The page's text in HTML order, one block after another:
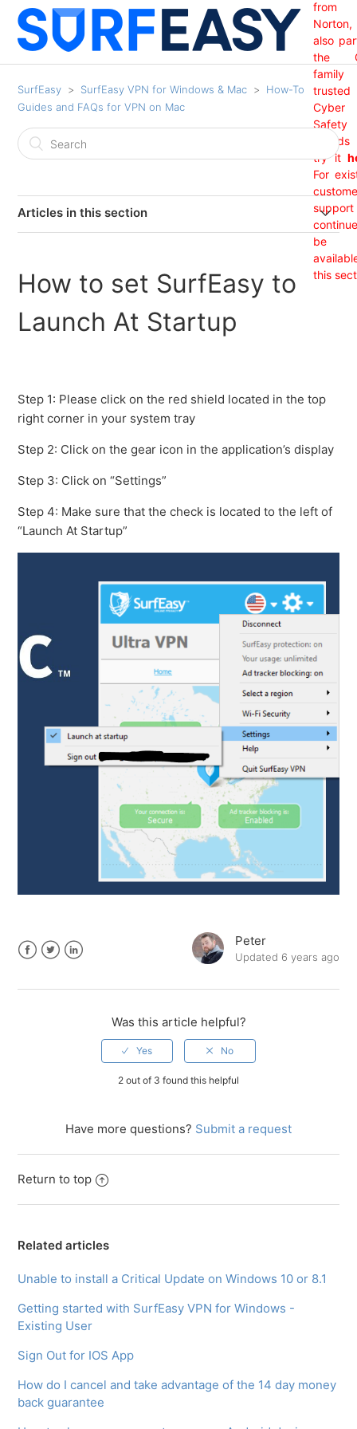
from
Norton,
also
the
trusted
Cyber
Safety
try it
For
be
this
SurfEasy SurfEasy VPN for Windows & Mac
How-To
Guides and FAQs for VPN on Mac
Articles in this section
India Region Not Showing
I Received An "Update Required" Prompt From
SurfEasy. (Mac OS)
Logs
User
How do I use BitTorrent with SurfEasy?
Turning off SurfEasy VPN
I am getting a "Session Timed Out" error message
How to set SurfEasy to Launch At Startup
How to set SurfEasy to
Launch At Startup
Step 1: Please click on the red shield located in the top
right corner in your system tray
Step 2: Click on the gear icon in the application’s display
Step 3: Click on “Settings”
Step 4: Make sure that the check is located to the left of
“Launch At Startup”
Peter
Updated 6 years ago
Was this article helpful?
2 out of 3 found this helpful
Have more questions? Submit a request
Return to top
Related articles
Unable to install a Critical Update on Windows 10 or 8.1
Getting started with SurfEasy VPN for Windows -
Existing User
Sign Out for IOS App
How do I cancel and take advantage of the 14 day money
back guarantee